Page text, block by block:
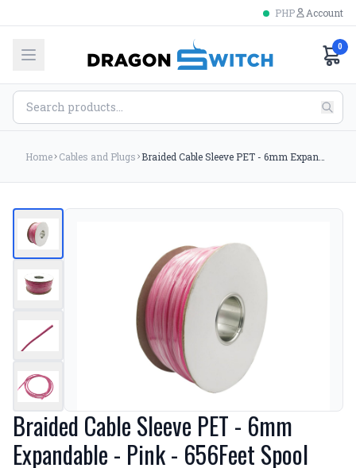
PHP Account
0
Home Cables and Plugs
Braided Cable Sleeve PET - 6mm
Expandable - Pink - 656Feet Spool